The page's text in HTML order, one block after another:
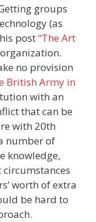
groups
(as
post“The Art
no provision
British Army in
with an
that can be
with 20th
number of
knowledge,
worth of extra
be hard to